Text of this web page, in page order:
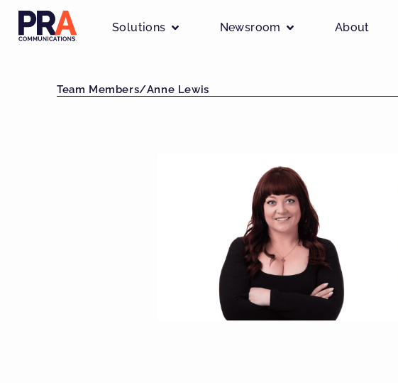
Solutions Newsroom About
Team Members/Anne Lewis